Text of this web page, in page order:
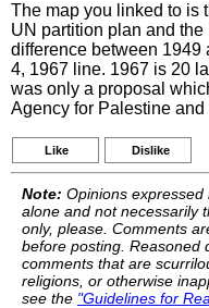
The map you linked to is
UN partition plan and
difference between 1949
4, 1967 line. 1967 is 20
was only a proposal
Agency for Palestine
Like Dislike
Note: Opinions
alone and not necessarily
only, please. Comments
before posting. Reasoned
comments that are
religions, or otherwise
see the "Guidelines for